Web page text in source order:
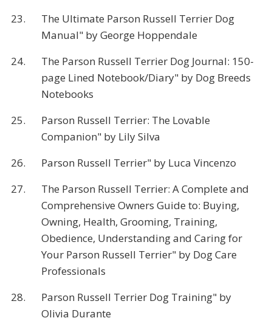
23.
The Ultimate Parson Russell Terrier Dog
Manual" by George Hoppendale
24.
The Parson Russell Terrier Dog Journal: 150-
page Lined Notebook/Diary" by Dog Breeds
Notebooks
25.
Parson Russell Terrier: The Lovable
Companion" by Lily Silva
26.
Parson Russell Terrier" by Luca Vincenzo
27.
The Parson Russell Terrier: A Complete and
Comprehensive Owners Guide to: Buying,
Owning, Health, Grooming, Training,
Obedience, Understanding and Caring for
Your Parson Russell Terrier" by Dog Care
Professionals
28.
Parson Russell Terrier Dog Training" by
Olivia Durante